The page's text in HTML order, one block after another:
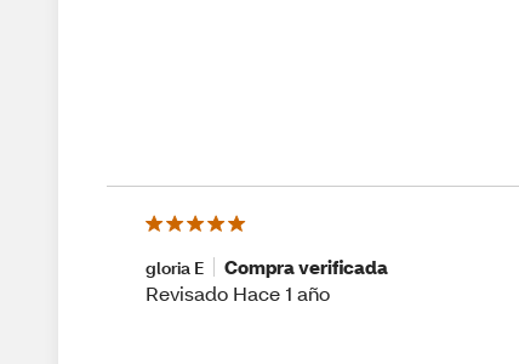
gloria E Compra verificada
Revisado Hace 1 año